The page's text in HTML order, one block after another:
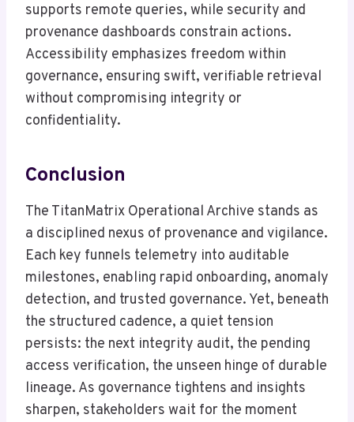
supports remote queries, while security and
provenance dashboards constrain actions.
Accessibility emphasizes freedom within
governance, ensuring swift, verifiable retrieval
without compromising integrity or
confidentiality.
Conclusion
The TitanMatrix Operational Archive stands as
a disciplined nexus of provenance and vigilance.
Each key funnels telemetry into auditable
milestones, enabling rapid onboarding, anomaly
detection, and trusted governance. Yet, beneath
the structured cadence, a quiet tension
persists: the next integrity audit, the pending
access verification, the unseen hinge of durable
lineage. As governance tightens and insights
sharpen, stakeholders wait for the moment